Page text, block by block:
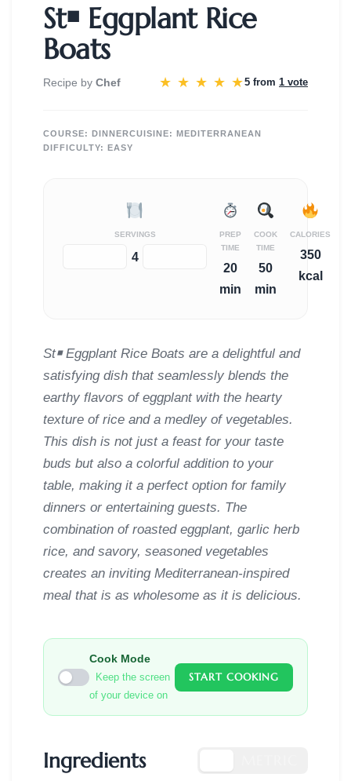
St￭ Eggplant Rice
Boats
Recipe by Chef ★ ★ ★ ★ ★5 from 1 vote
COURSE: DINNERCUISINE:
MEDITERRANEAN
DIFFICULTY:
EASY
SERVINGS
4
PREP
TIME
20
min
COOK
TIME
50
min
CALORIES
350
kcal
St￭ Eggplant Rice Boats are a delightful and
satisfying dish that seamlessly blends the
earthy flavors of eggplant with the hearty
texture of rice and a medley of vegetables.
This dish is not just a feast for your taste
buds but also a colorful addition to your
table, making it a perfect option for family
dinners or entertaining guests. The
combination of roasted eggplant, garlic herb
rice, and savory, seasoned vegetables
creates an inviting Mediterranean-inspired
meal that is as wholesome as it is delicious.
Cook Mode
Keep the screen
of your device on
START COOKING
Ingredients